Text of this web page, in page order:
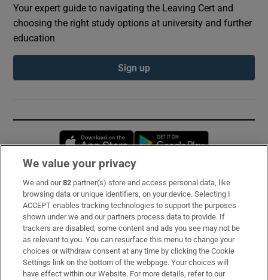
Your expert guide to navigating the Leaving Cert and
choosing the right study options at university and further
education
Sign up
Opens in new window
Subscribe
Support
About Us
Irish Times Products & Services
We value your privacy
We and our82 partner(s) store and access personal data, like
browsing data or unique identifiers, on your device. Selecting I
ACCEPT enables tracking technologies to support the purposes
shown under we and our partners process data to provide. If
trackers are disabled, some content and ads you see may not be
as relevant to you. You can resurface this menu to change your
choices or withdraw consent at any time by clicking the Cookie
Settings link on the bottom of the webpage. Your choices will
have effect within our Website. For more details, refer to our